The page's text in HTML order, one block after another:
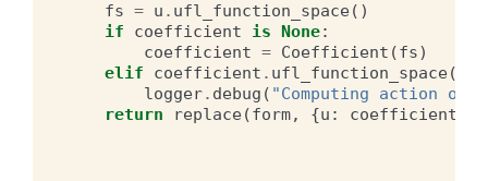
fs = u . ufl_function_space()
if
coefficient is None:
coefficient = Coefficient (fs)
elif
coefficient . ufl_function_space()
logger. debug ( "Computing action
return
replace(form, {u : coefficient